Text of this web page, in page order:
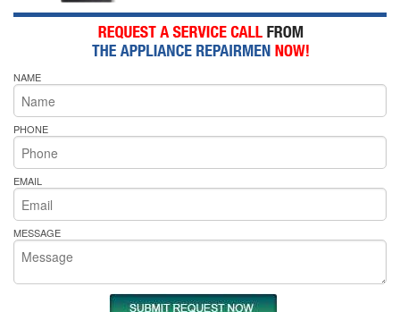
NAME
PHONE
EMAIL
MESSAGE